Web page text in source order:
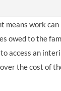
means work can
owed to the
access an
the cost of